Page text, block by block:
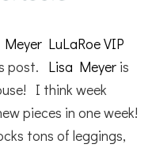
LuLaRoe VIP
post. Lisa Meyer is
I think week
pieces in one week!
tons of leggings,